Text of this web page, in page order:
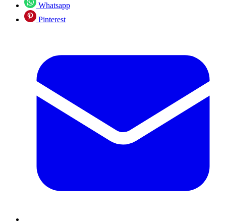
Whatsapp
Pinterest